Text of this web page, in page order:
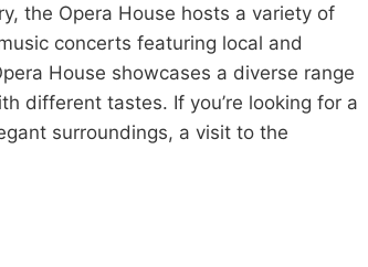
the Opera House hosts a variety of
concerts featuring local and
House showcases a diverse range
different tastes. If you’re looking for a
surroundings, a visit to the